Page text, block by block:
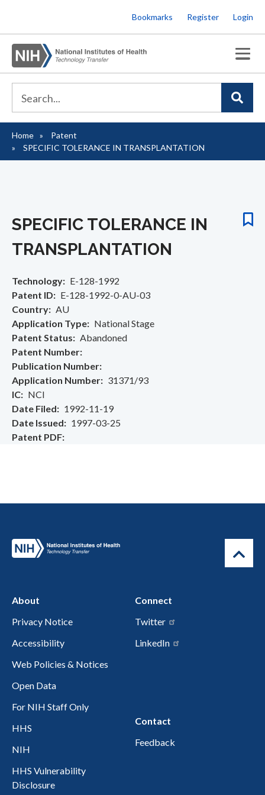
to
main
content
Bookmarks Register Login
Breadcrumb
Home
Patent
SPECIFIC TOLERANCE IN TRANSPLANTATION
SPECIFIC TOLERANCE IN
TRANSPLANTATION
Technology
E-128-1992
Patent ID
E-128-1992-0-AU-03
Country
AU
Application Type
National Stage
Patent Status
Abandoned
Patent Number
Publication Number
Application Number
31371/93
IC
NCI
Date Filed
1992-11-19
Date Issued
1997-03-25
Patent PDF
About
Privacy Notice
Accessibility
Web Policies & Notices
Open Data
For NIH Staff Only
HHS
NIH
HHS Vulnerability
Disclosure
Connect
Twitter
LinkedIn
Contact
Feedback